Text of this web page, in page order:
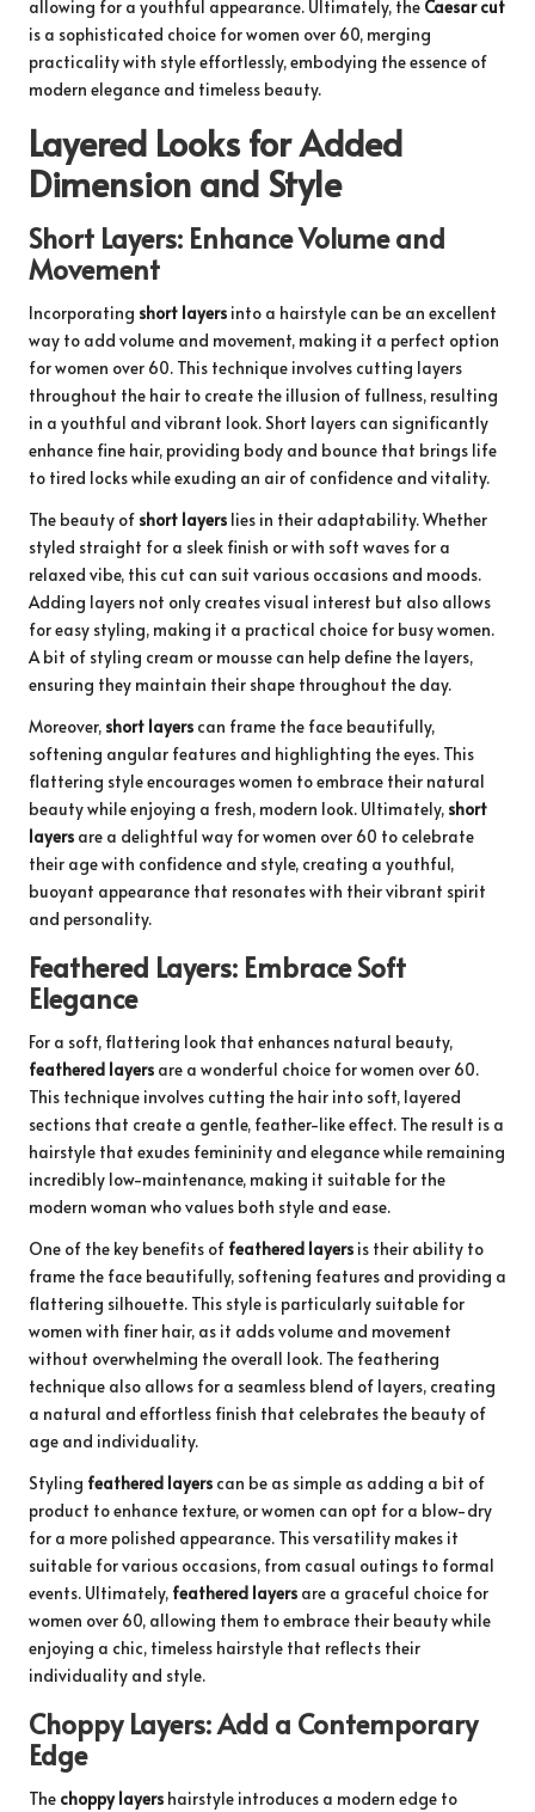
allowing for a youthful appearance. Ultimately, the Caesar cut
is a sophisticated choice for women over 60, merging
practicality with style effortlessly, embodying the essence of
modern elegance and timeless beauty.
Layered Looks for Added
Dimension and Style
Short Layers: Enhance Volume and
Movement
Incorporating short layers into a hairstyle can be an excellent
way to add volume and movement, making it a perfect option
for women over 60. This technique involves cutting layers
throughout the hair to create the illusion of fullness, resulting
in a youthful and vibrant look. Short layers can significantly
enhance fine hair, providing body and bounce that brings life
to tired locks while exuding an air of confidence and vitality.
The beauty of short layers lies in their adaptability. Whether
styled straight for a sleek finish or with soft waves for a
relaxed vibe, this cut can suit various occasions and moods.
Adding layers not only creates visual interest but also allows
for easy styling, making it a practical choice for busy women.
A bit of styling cream or mousse can help define the layers,
ensuring they maintain their shape throughout the day.
Moreover, short layers can frame the face beautifully,
softening angular features and highlighting the eyes. This
flattering style encourages women to embrace their natural
beauty while enjoying a fresh, modern look. Ultimately, short
layers are a delightful way for women over 60 to celebrate
their age with confidence and style, creating a youthful,
buoyant appearance that resonates with their vibrant spirit
and personality.
Feathered Layers: Embrace Soft
Elegance
For a soft, flattering look that enhances natural beauty,
feathered layers are a wonderful choice for women over 60.
This technique involves cutting the hair into soft, layered
sections that create a gentle, feather-like effect. The result is a
hairstyle that exudes femininity and elegance while remaining
incredibly low-maintenance, making it suitable for the
modern woman who values both style and ease.
One of the key benefits of feathered layers is their ability to
frame the face beautifully, softening features and providing a
flattering silhouette. This style is particularly suitable for
women with finer hair, as it adds volume and movement
without overwhelming the overall look. The feathering
technique also allows for a seamless blend of layers, creating
a natural and effortless finish that celebrates the beauty of
age and individuality.
Styling feathered layers can be as simple as adding a bit of
product to enhance texture, or women can opt for a blow-dry
for a more polished appearance. This versatility makes it
suitable for various occasions, from casual outings to formal
events. Ultimately, feathered layers are a graceful choice for
women over 60, allowing them to embrace their beauty while
enjoying a chic, timeless hairstyle that reflects their
individuality and style.
Choppy Layers: Add a Contemporary
Edge
The choppy layers hairstyle introduces a modern edge to